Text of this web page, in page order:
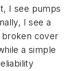
I see pumps
I see a
broken cover
a simple